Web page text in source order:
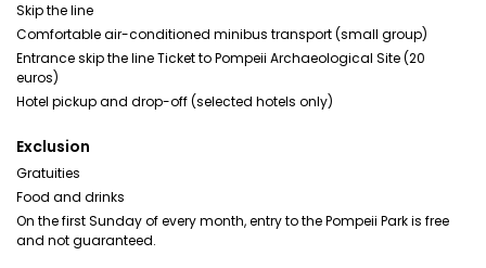
Skip the line
Comfortable air-conditioned minibus transport (small group)
Entrance skip the line Ticket to Pompeii Archaeological Site (20
euros)
Hotel pickup and drop-off (selected hotels only)
Exclusion
Gratuities
Food and drinks
On the first Sunday of every month, entry to the Pompeii Park is free
and not guaranteed.